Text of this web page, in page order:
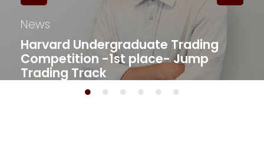
News
Harvard Undergraduate Trading
Competition -1st place- Jump
Trading Track​